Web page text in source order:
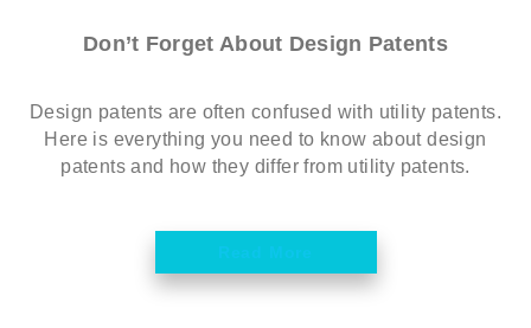
Don’t Forget About Design Patents
Design patents are often confused with utility patents.
Here is everything you need to know about design
patents and how they differ from utility patents.